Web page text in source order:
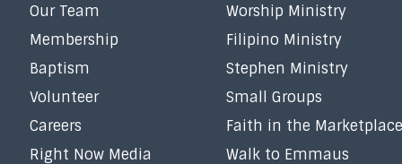
Our Team
Membership
Baptism
Volunteer
Careers
Right Now Media
Worship Ministry
Filipino Ministry
Stephen Ministry
Small Groups
Faith in the Marketplace
Walk to Emmaus